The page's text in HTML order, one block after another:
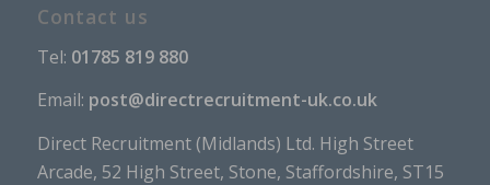
Contact us
Tel: 01785 819 880
Email: post@directrecruitment-uk.co.uk
Direct Recruitment (Midlands) Ltd. High Street
Arcade, 52 High Street, Stone, Staffordshire, ST15